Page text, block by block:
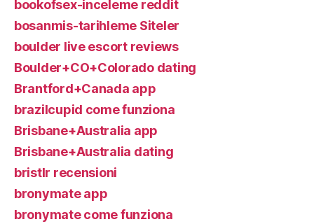
bookofsex-inceleme reddit
bosanmis-tarihleme Siteler
boulder live escort reviews
Boulder+CO+Colorado dating
Brantford+Canada app
brazilcupid come funziona
Brisbane+Australia app
Brisbane+Australia dating
bristlr recensioni
bronymate app
bronymate come funziona